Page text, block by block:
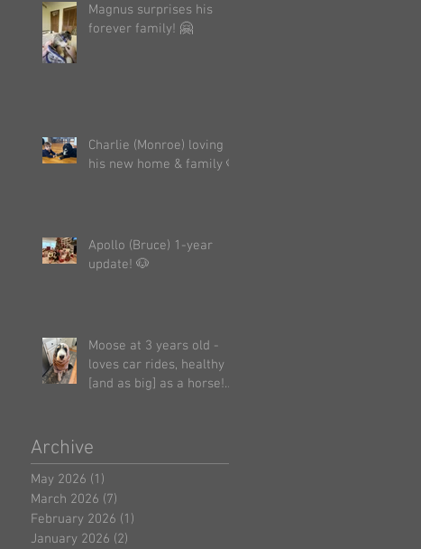
Magnus surprises his
forever family! 🤗
Charlie (Monroe) loving
his new home & family 🐶
Apollo (Bruce) 1-year
update! 🐶
Moose at 3 years old -
loves car rides, healthy
[and as big] as a horse!
Archive
May 2026 (1)
March 2026 (7)
February 2026 (1)
January 2026 (2)